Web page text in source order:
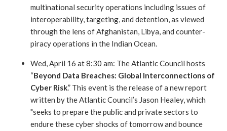
multinational security operations including issues of
interoperability, targeting, and detention, as viewed
through the lens of Afghanistan, Libya, and counter-
piracy operations in the Indian Ocean.
Wed, April 16 at 8:30 am: The Atlantic Council hosts
“Beyond Data Breaches: Global Interconnections of
Cyber Risk.” This event is the release of a new report
written by the Atlantic Council’s Jason Healey, which
"seeks to prepare the public and private sectors to
endure these cyber shocks of tomorrow and bounce